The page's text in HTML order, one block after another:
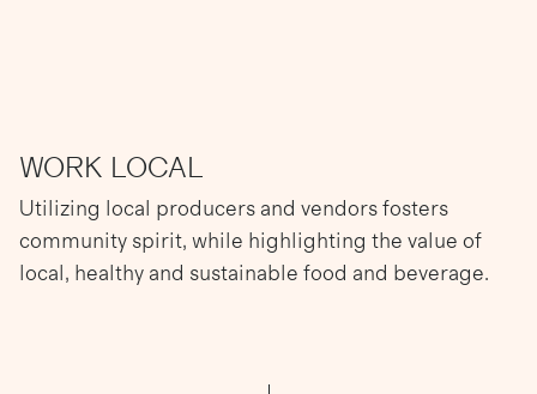
WORK LOCAL
Utilizing local producers and vendors fosters
community spirit, while highlighting the value of
local, healthy and sustainable food and beverage.